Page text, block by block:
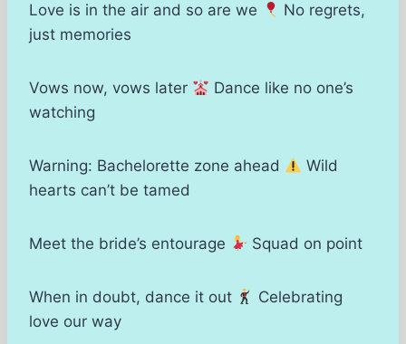
Love is in the air and so are we
No regrets,
just memories
Vows now, vows later
Dance like no one’s
watching
Warning: Bachelorette zone ahead
Wild
hearts can’t be tamed
Meet the bride’s entourage Squad on point
When in doubt, dance it out
Celebrating
love our way